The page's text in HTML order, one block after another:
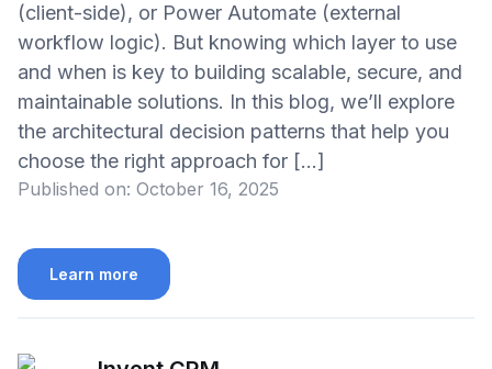
(client-side), or Power Automate (external
workflow logic). But knowing which layer to use
and when is key to building scalable, secure, and
maintainable solutions. In this blog, we’ll explore
the architectural decision patterns that help you
choose the right approach for […]
Published on: October 16, 2025
Learn more